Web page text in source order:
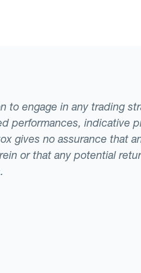
engage in any trading
performances, indicative
gives no assurance that
or that any potential